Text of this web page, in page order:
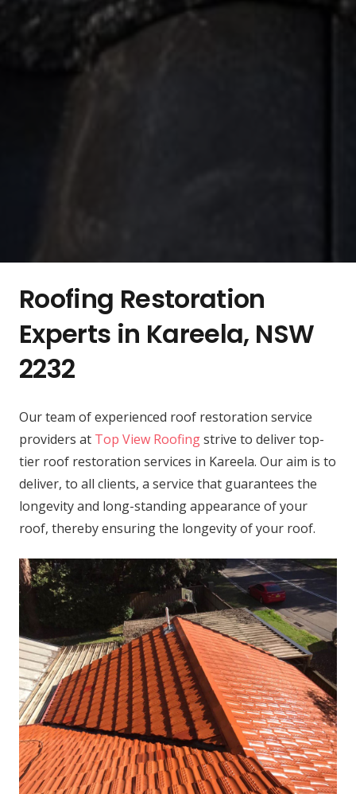
Roofing Restoration
Experts in Kareela, NSW
2232
Our team of experienced roof restoration service
providers at Top View Roofingstrive to deliver top-
tier roof restoration services in Kareela. Our aim is to
deliver, to all clients, a service that guarantees the
longevity and long-standing appearance of your
roof, thereby ensuring the longevity of your roof.